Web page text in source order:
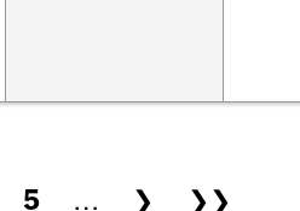
5 … ❯ ❯❯